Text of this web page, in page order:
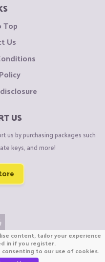
Top
Us
US
us by purchasing packages such
keys, and more!
B.V. 2026
or Minecraft.
content, tailor your experience
in if you register.
to our use of cookies.